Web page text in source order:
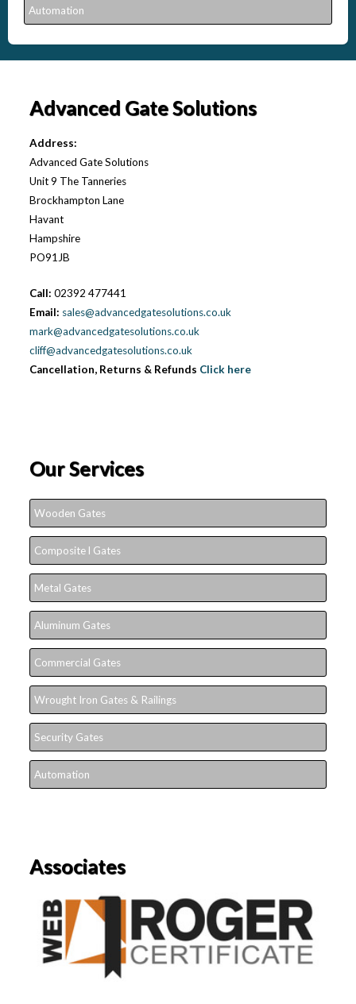
Automation
Advanced Gate Solutions
Address:
Advanced Gate Solutions
Unit 9 The Tanneries
Brockhampton Lane
Havant
Hampshire
PO91JB
Call: 02392 477441
Email: sales@advancedgatesolutions.co.uk
mark@advancedgatesolutions.co.uk
cliff@advancedgatesolutions.co.uk
Cancellation, Returns & Refunds Click here
Our Services
Wooden Gates
Composite l Gates
Metal Gates
Aluminum Gates
Commercial Gates
Wrought Iron Gates & Railings
Security Gates
Automation
Associates